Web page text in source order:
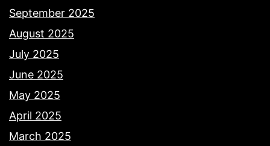
September 2025
August 2025
July 2025
June 2025
May 2025
April 2025
March 2025